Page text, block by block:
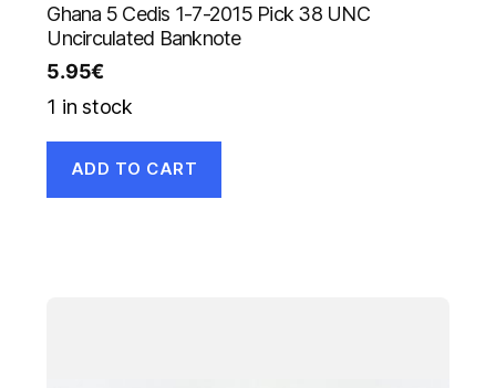
Ghana 5 Cedis 1-7-2015 Pick 38 UNC
Uncirculated Banknote
5.95€
1 in stock
ADD TO CART